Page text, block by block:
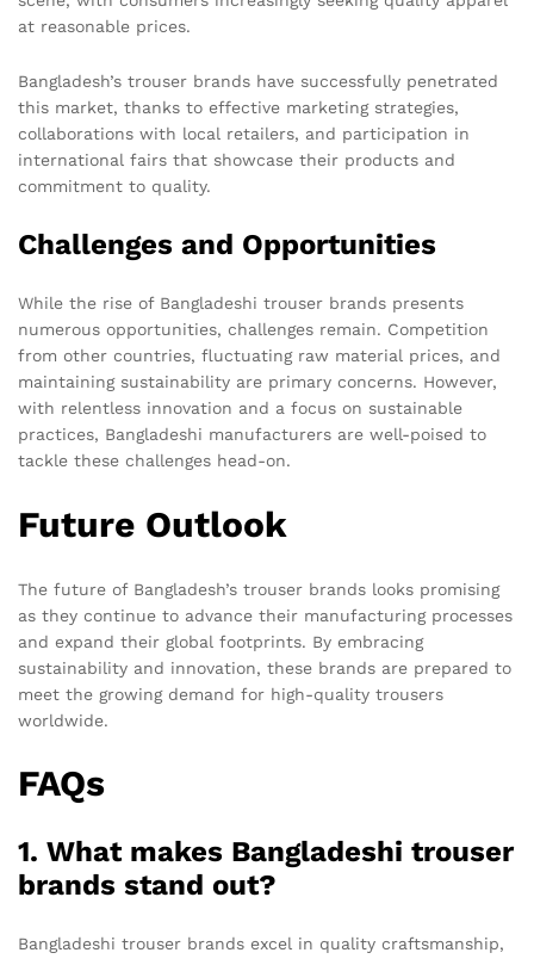
at reasonable prices.
Bangladesh’s trouser brands have successfully penetrated
this market, thanks to effective marketing strategies,
collaborations with local retailers, and participation in
international fairs that showcase their products and
commitment to quality.
Challenges and Opportunities
While the rise of Bangladeshi trouser brands presents
numerous opportunities, challenges remain. Competition
from other countries, fluctuating raw material prices, and
maintaining sustainability are primary concerns. However,
with relentless innovation and a focus on sustainable
practices, Bangladeshi manufacturers are well-poised to
tackle these challenges head-on.
Future Outlook
The future of Bangladesh’s trouser brands looks promising
as they continue to advance their manufacturing processes
and expand their global footprints. By embracing
sustainability and innovation, these brands are prepared to
meet the growing demand for high-quality trousers
worldwide.
FAQs
1. What makes Bangladeshi trouser
brands stand out?
Bangladeshi trouser brands excel in quality craftsmanship,